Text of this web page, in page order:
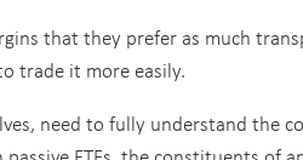
that they prefer as much
trade it more easily.
need to fully understand the